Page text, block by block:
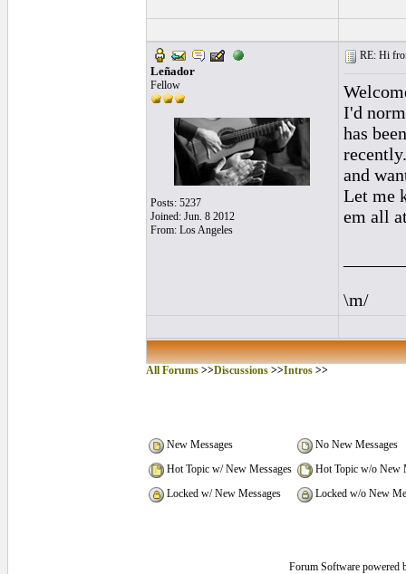
Leñador
Fellow
Posts: 5237
Joined: Jun. 8 2012
From: Los Angeles
RE: Hi
I'd
has
and
Let me
em all
\m/
All Forums>>Discussions>>Intros>>
New Messages
No New Messages
Hot Topic w/ New Messages
Hot Topic w/o New
Locked w/ New Messages
Locked w/o New
Forum Software powered